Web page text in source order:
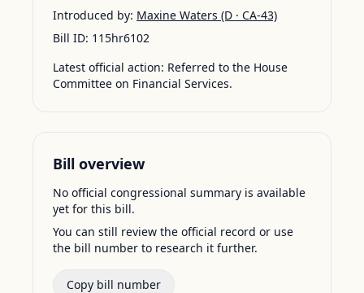
Introduced by: Maxine Waters (D · CA-43)
Bill ID: 115hr6102
Latest official action: Referred to the House
Committee on Financial Services.
Bill overview
No official congressional summary is available
yet for this bill.
You can still review the official record or use
the bill number to research it further.
Copy bill number